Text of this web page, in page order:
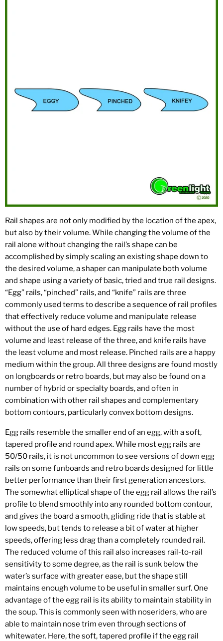
Rail shapes are not only modified by the location of the apex,
but also by their volume. While changing the volume of the
rail alone without changing the rail’s shape can be
accomplished by simply scaling an existing shape down to
the desired volume, a shaper can manipulate both volume
and shape using a variety of basic, tried and true rail designs.
“Egg” rails, “pinched” rails, and “knife” rails are three
commonly used terms to describe a sequence of rail profiles
that effectively reduce volume and manipulate release
without the use of hard edges. Egg rails have the most
volume and least release of the three, and knife rails have
the least volume and most release. Pinched rails are a happy
medium within the group. All three designs are found mostly
on longboards or retro boards, but may also be found on a
number of hybrid or specialty boards, and often in
combination with other rail shapes and complementary
bottom contours, particularly convex bottom designs.
Egg rails resemble the smaller end of an egg, with a soft,
tapered profile and round apex. While most egg rails are
50/50 rails, it is not uncommon to see versions of down egg
rails on some funboards and retro boards designed for little
better performance than their first generation ancestors.
The somewhat elliptical shape of the egg rail allows the rail’s
profile to blend smoothly into any rounded bottom contour,
and gives the board a smooth, gliding ride that is stable at
low speeds, but tends to release a bit of water at higher
speeds, offering less drag than a completely rounded rail.
The reduced volume of this rail also increases rail-to-rail
sensitivity to some degree, as the rail is sunk below the
water’s surface with greater ease, but the shape still
maintains enough volume to be useful in smaller surf. One
advantage of the egg rail is its ability to maintain stability in
the soup. This is commonly seen with noseriders, who are
able to maintain nose trim even through sections of
whitewater. Here, the soft, tapered profile if the egg rail